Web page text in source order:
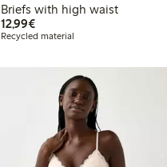
Briefs with high waist
12,99€€12.99
Recycled material